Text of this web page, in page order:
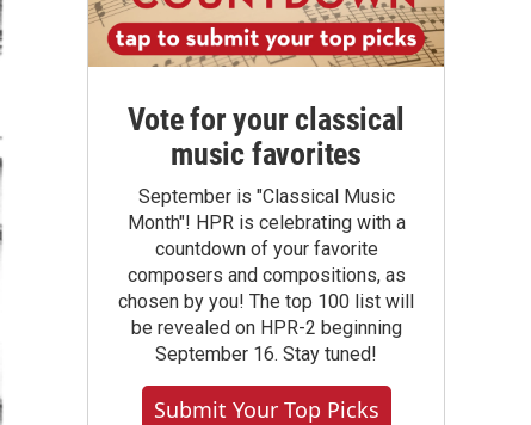
Vote for your classical
music favorites
September is "Classical Music
Month"! HPR is celebrating with a
countdown of your favorite
composers and compositions, as
chosen by you! The top 100 list will
be revealed on HPR-2 beginning
September 16. Stay tuned!
Submit Your Top Picks